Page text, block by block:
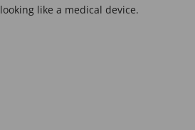
looking like a medical device.